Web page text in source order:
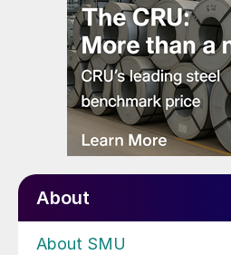
About
About SMU